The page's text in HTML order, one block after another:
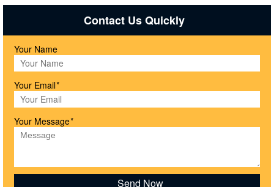
Contact Us Quickly
Your Name
Your Email*
Your Message*